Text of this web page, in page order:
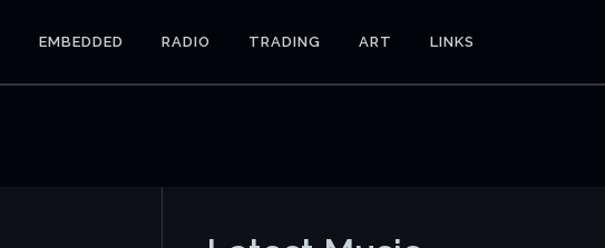
EMBEDDED RADIO TRADING ART LINKS